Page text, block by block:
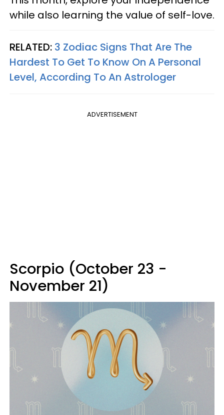
while also learning the value of self-love.
RELATED: 3 Zodiac Signs That Are The
Hardest To Get To Know On A Personal
Level, According To An Astrologer
ADVERTISEMENT
Scorpio (October 23 -
November 21)